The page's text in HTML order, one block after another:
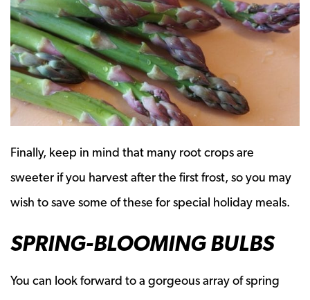
Finally, keep in mind that many root crops are
sweeter if you harvest after the first frost, so you may
wish to save some of these for special holiday meals.
SPRING-BLOOMING BULBS
You can look forward to a gorgeous array of spring